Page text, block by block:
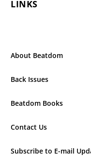
LINKS
About Beatdom
Back Issues
Beatdom Books
Contact Us
Subscribe to E-mail